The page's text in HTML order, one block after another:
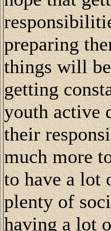
preparing
things will
getting
youth active
their
much more
to have a lot
plenty of
having a lot